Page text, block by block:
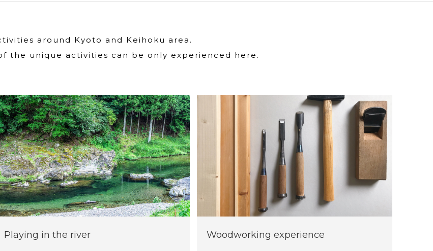
around Kyoto and Keihoku area.
the unique activities can be only experienced here.
Playing in the river Woodworking experience